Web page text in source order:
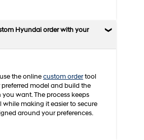
Hyundai order with your
the onlinecustom ordertool
model and build the
want. The process keeps
while making it easier to secure
around your preferences.